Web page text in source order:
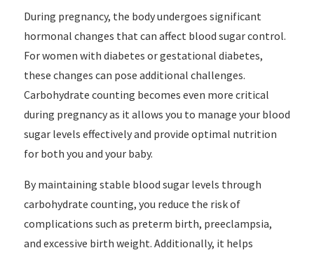
During pregnancy, the body undergoes significant
hormonal changes that can affect blood sugar control.
For women with diabetes or gestational diabetes,
these changes can pose additional challenges.
Carbohydrate counting becomes even more critical
during pregnancy as it allows you to manage your blood
sugar levels effectively and provide optimal nutrition
for both you and your baby.
By maintaining stable blood sugar levels through
carbohydrate counting, you reduce the risk of
complications such as preterm birth, preeclampsia,
and excessive birth weight. Additionally, it helps